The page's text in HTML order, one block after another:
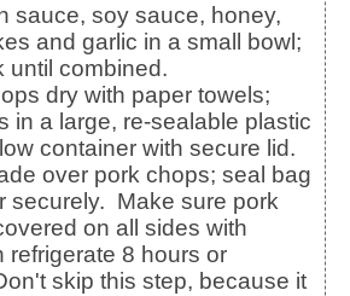
and garlic in a small bowl;
until combined.
in a large, re-sealable plastic
container with secure lid.
over pork chops; seal bag
securely. Make sure pork
on all sides with
refrigerate 8 hours or
skip this step, because it